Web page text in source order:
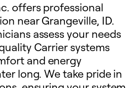
offers professional
near Grangeville, ID.
assess your needs
Carrier systems
and energy
long. We take pride in